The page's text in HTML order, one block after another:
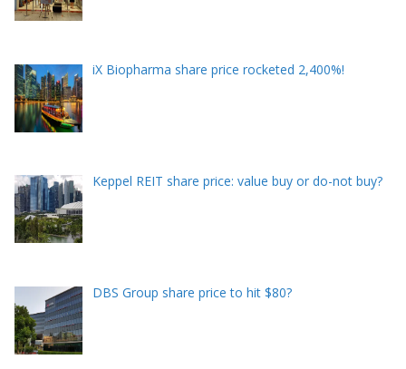
iX Biopharma share price rocketed 2,400%!
Keppel REIT share price: value buy or do-not buy?
DBS Group share price to hit $80?